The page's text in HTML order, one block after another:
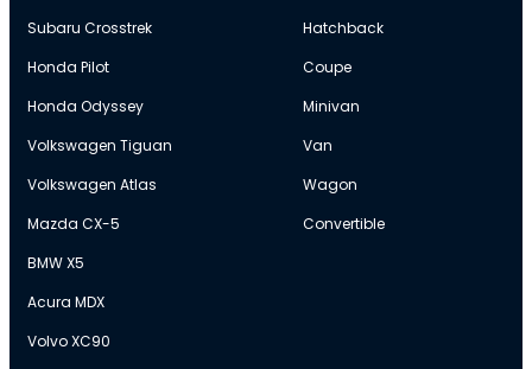
Subaru Crosstrek
Honda Pilot
Honda Odyssey
Volkswagen Tiguan
Volkswagen Atlas
Mazda CX-5
BMW X5
Acura MDX
Volvo XC90
Hatchback
Coupe
Minivan
Van
Wagon
Convertible